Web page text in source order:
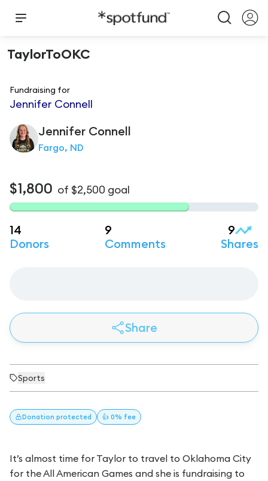
TaylorToOKC
Fundraising for
Jennifer Connell
Jennifer Connell
Fargo, ND
$1,800 of $2,500 goal
14
Donors
9
Comments
9
Shares
Share
Sports
Donation protected 👍 0% fee
It’s almost time for Taylor to travel to Oklahoma City
for the All American Games and she is fundraising to